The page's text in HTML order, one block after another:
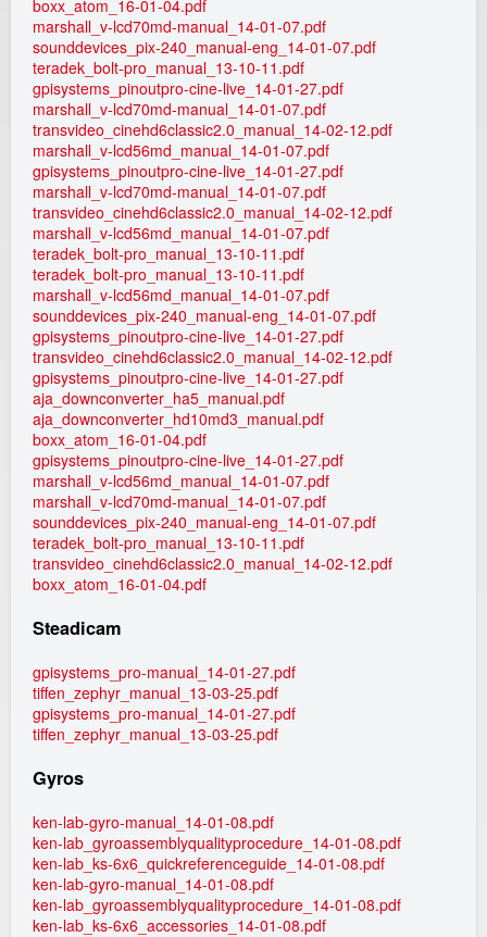
boxx_atom_16-01-04.pdf
marshall_v-lcd70md-manual_14-01-07.pdf
sounddevices_pix-240_manual-eng_14-01-07.pdf
teradek_bolt-pro_manual_13-10-11.pdf
gpisystems_pinoutpro-cine-live_14-01-27.pdf
marshall_v-lcd70md-manual_14-01-07.pdf
transvideo_cinehd6classic2.0_manual_14-02-12.pdf
marshall_v-lcd56md_manual_14-01-07.pdf
gpisystems_pinoutpro-cine-live_14-01-27.pdf
marshall_v-lcd70md-manual_14-01-07.pdf
transvideo_cinehd6classic2.0_manual_14-02-12.pdf
marshall_v-lcd56md_manual_14-01-07.pdf
teradek_bolt-pro_manual_13-10-11.pdf
teradek_bolt-pro_manual_13-10-11.pdf
marshall_v-lcd56md_manual_14-01-07.pdf
sounddevices_pix-240_manual-eng_14-01-07.pdf
gpisystems_pinoutpro-cine-live_14-01-27.pdf
transvideo_cinehd6classic2.0_manual_14-02-12.pdf
gpisystems_pinoutpro-cine-live_14-01-27.pdf
aja_downconverter_ha5_manual.pdf
aja_downconverter_hd10md3_manual.pdf
boxx_atom_16-01-04.pdf
gpisystems_pinoutpro-cine-live_14-01-27.pdf
marshall_v-lcd56md_manual_14-01-07.pdf
marshall_v-lcd70md-manual_14-01-07.pdf
sounddevices_pix-240_manual-eng_14-01-07.pdf
teradek_bolt-pro_manual_13-10-11.pdf
transvideo_cinehd6classic2.0_manual_14-02-12.pdf
boxx_atom_16-01-04.pdf
Steadicam
gpisystems_pro-manual_14-01-27.pdf
tiffen_zephyr_manual_13-03-25.pdf
gpisystems_pro-manual_14-01-27.pdf
tiffen_zephyr_manual_13-03-25.pdf
Gyros
ken-lab-gyro-manual_14-01-08.pdf
ken-lab_gyroassemblyqualityprocedure_14-01-08.pdf
ken-lab_ks-6x6_quickreferenceguide_14-01-08.pdf
ken-lab-gyro-manual_14-01-08.pdf
ken-lab_gyroassemblyqualityprocedure_14-01-08.pdf
ken-lab_ks-6x6_accessories_14-01-08.pdf